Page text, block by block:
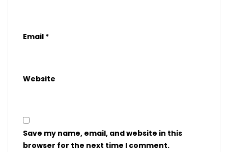
Email *
Website
Save my name, email, and website in this
browser for the next time I comment.